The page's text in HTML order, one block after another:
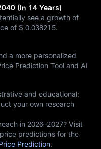
(In 14 Years)
see a growth of
of $ 0.038215.
a more personalized
Prediction Tool and AI
and educational;
your own research
in 2026–2027? Visit
predictions for the
Prediction.